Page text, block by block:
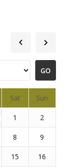
Sat Sun
1 2
8 9
15 16